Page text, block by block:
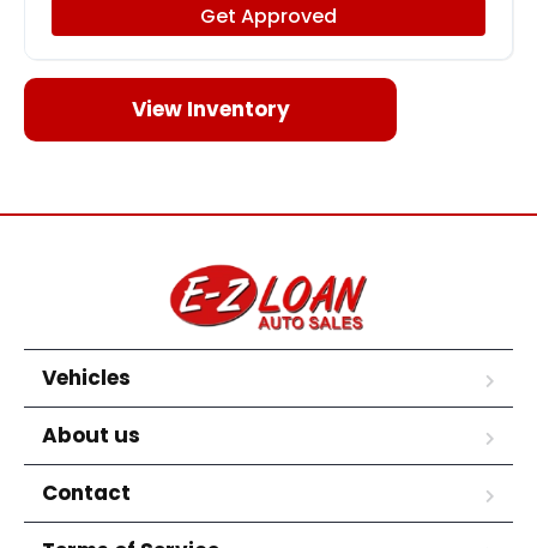
Get Approved
View Inventory
Vehicles
About us
Contact